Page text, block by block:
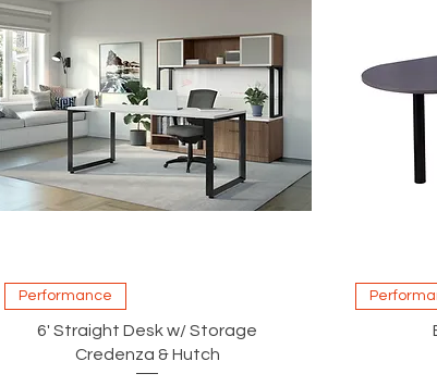
Quick View
Performance
6' Straight Desk w/ Storage
Credenza & Hutch